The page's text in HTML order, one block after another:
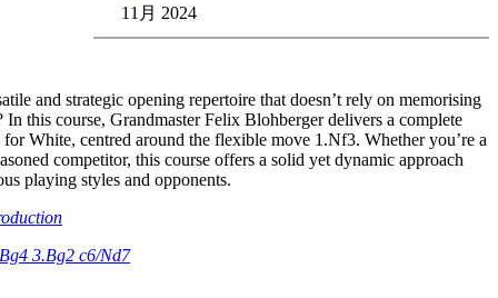
11月 2024
and strategic opening repertoire that doesn’t rely on memorising
In this course, Grandmaster Felix Blohberger delivers a complete
White, centred around the flexible move 1.Nf3. Whether you’re a
competitor, this course offers a solid yet dynamic approach
playing styles and opponents.
3.Bg2 c6/Nd7